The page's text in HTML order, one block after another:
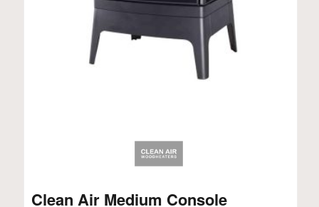
Clean Air Medium Console